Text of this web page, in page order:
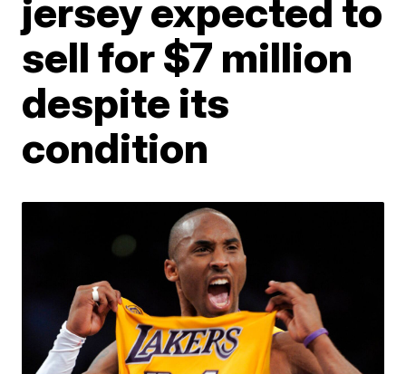
jersey expected to
sell for $7 million
despite its
condition